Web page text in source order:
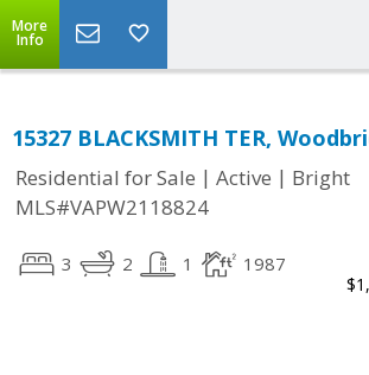
More
Info
15327 BLACKSMITH TER,
Residential for Sale | Active | Bright
MLS#VAPW2118824
3 2 1 1987